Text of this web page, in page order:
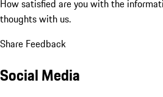
How satisfied are you with the
thoughts with us.
Share Feedback
Social Media